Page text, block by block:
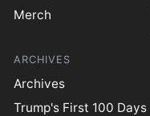
Merch
ARCHIVES
Archives
Trump's First 100 Days